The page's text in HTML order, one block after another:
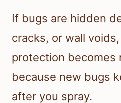
If bugs are hidden
cracks, or wall
protection becomes
because new bugs
after you spray.